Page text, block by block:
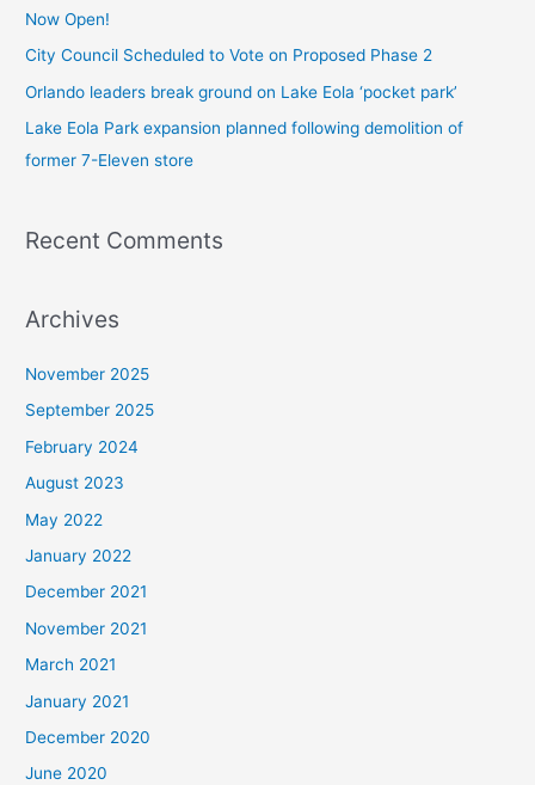
:
Now Open!
City Council Scheduled to Vote on Proposed Phase 2
Orlando leaders break ground on Lake Eola ‘pocket park’
Lake Eola Park expansion planned following demolition of
former 7-Eleven store
Recent Comments
Archives
November 2025
September 2025
February 2024
August 2023
May 2022
January 2022
December 2021
November 2021
March 2021
January 2021
December 2020
June 2020